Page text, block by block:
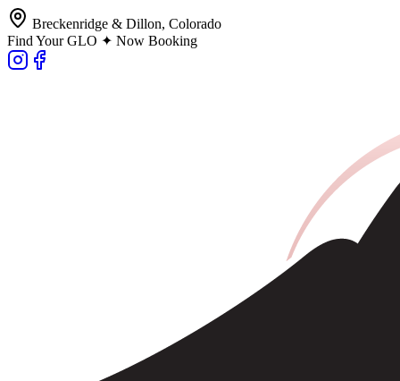
Breckenridge & Dillon, Colorado
Find Your GLO ✦ Now Booking